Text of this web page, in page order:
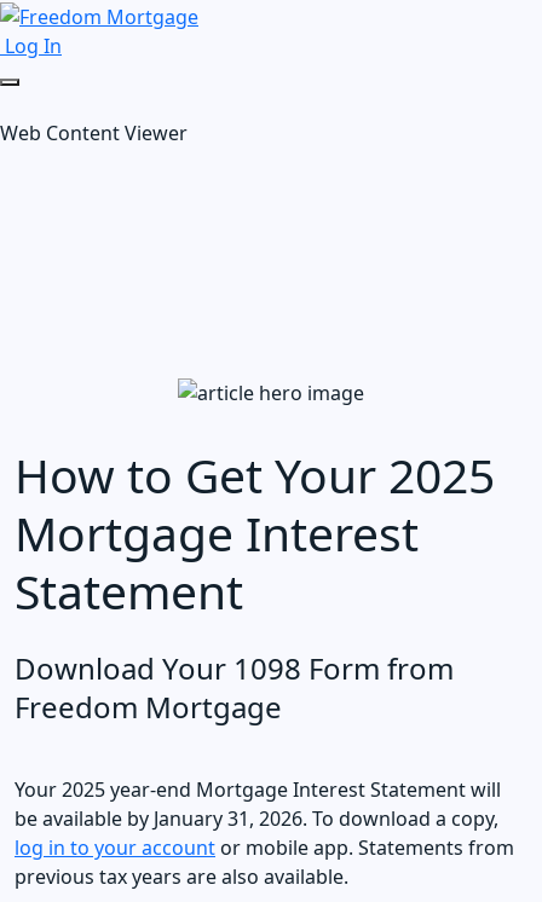
Log In
Web Content Viewer
How to Get Your 2025
Mortgage Interest
Statement
Download Your 1098 Form from
Freedom Mortgage
Your 2025 year-end Mortgage Interest Statement will
be available by January 31, 2026. To download a copy,
log in to your accountor mobile app. Statements from
previous tax years are also available.